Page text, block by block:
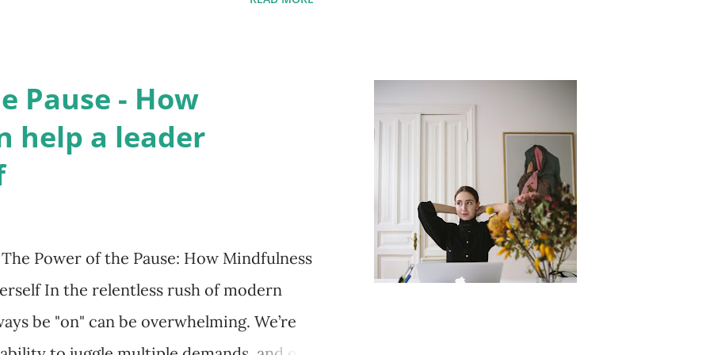
soft leadership skills, including
emotional intelligence, and conflict
an impartial confidant who offers honest
Coaching Helps Executives ...
Pause - How
help a leader
Power of the Pause: How Mindfulness
In the relentless rush of modern
be "on" can be overwhelming. We’re